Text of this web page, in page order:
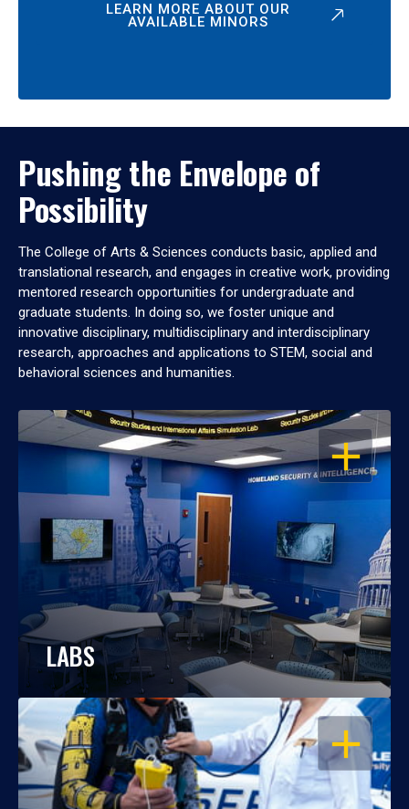
LEARN MORE ABOUT OUR
AVAILABLE MINORS
Pushing the Envelope of
Possibility
The College of Arts & Sciences conducts basic, applied and
translational research, and engages in creative work, providing
mentored research opportunities for undergraduate and
graduate students. In doing so, we foster unique and
innovative disciplinary, multidisciplinary and interdisciplinary
research, approaches and applications to STEM, social and
behavioral sciences and humanities.
OPEN
LABS
OPEN